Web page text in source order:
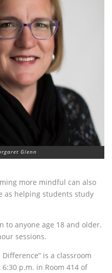
Glenn
more mindful can also
as helping students study
to anyone age 18 and older.
sessions.
is a classroom
p.m. in Room 414 of